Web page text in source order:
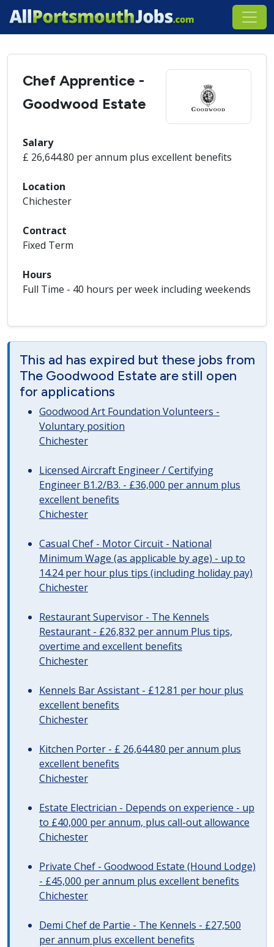
Chef Apprentice -
Goodwood Estate
Salary
£ 26,644.80 per annum plus excellent benefits
Location
Chichester
Contract
Fixed Term
Hours
Full Time - 40 hours per week including weekends
This ad has expired but these jobs from
The Goodwood Estate are still open
for applications
Goodwood Art Foundation Volunteers -
Voluntary position
Chichester
Licensed Aircraft Engineer / Certifying
Engineer B1.2/B3. - £36,000 per annum plus
excellent benefits
Chichester
Casual Chef - Motor Circuit - National
Minimum Wage (as applicable by age) - up to
14.24 per hour plus tips (including holiday pay)
Chichester
Restaurant Supervisor - The Kennels
Restaurant - £26,832 per annum Plus tips,
overtime and excellent benefits
Chichester
Kennels Bar Assistant - £12.81 per hour plus
excellent benefits
Chichester
Kitchen Porter - £ 26,644.80 per annum plus
excellent benefits
Chichester
Estate Electrician - Depends on experience - up
to £40,000 per annum, plus call-out allowance
Chichester
Private Chef - Goodwood Estate (Hound Lodge)
- £45,000 per annum plus excellent benefits
Chichester
Demi Chef de Partie - The Kennels - £27,500
per annum plus excellent benefits